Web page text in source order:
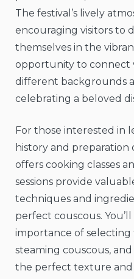
The festival’s lively
encouraging visitors to
themselves in the
opportunity to connect
different backgrounds
celebrating a beloved
For those interested in
history and preparation
offers cooking classes
sessions provide
techniques and
perfect couscous.
importance of
steaming couscous,
the perfect texture and